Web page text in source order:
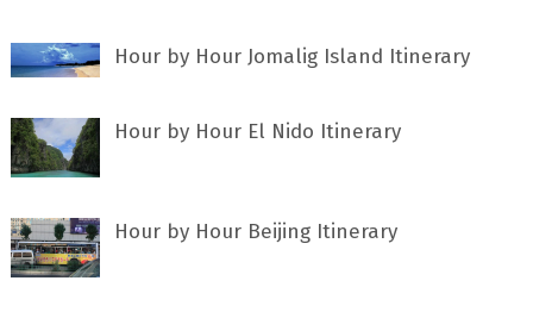
Hour by Hour Jomalig Island Itinerary
Hour by Hour El Nido Itinerary
Hour by Hour Beijing Itinerary